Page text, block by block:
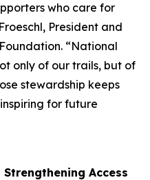
who care for
President and
“National
only of our trails, but of
stewardship keeps
for future
Access